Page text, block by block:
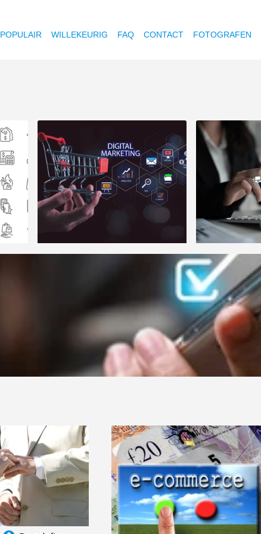
POPULAIR WILLEKEURIG FAQ CONTACT FOTOGRAFEN